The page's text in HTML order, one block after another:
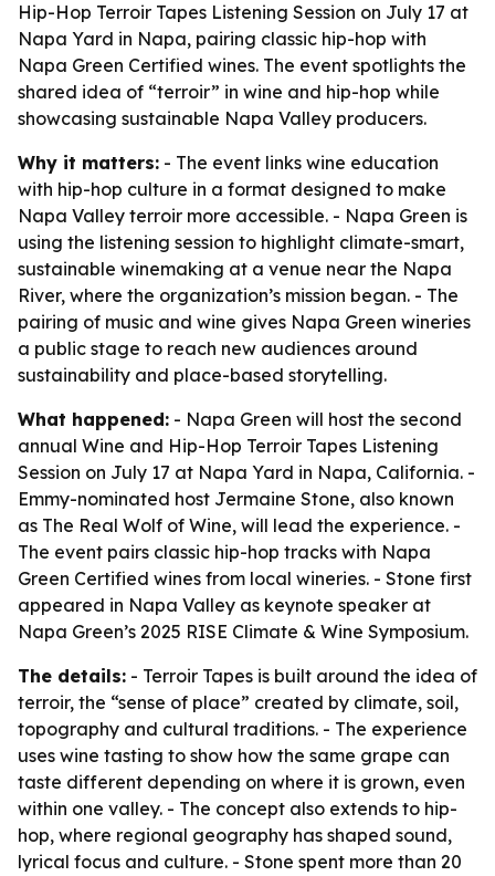
Hip-Hop Terroir Tapes Listening Session on July 17 at
Napa Yard in Napa, pairing classic hip-hop with
Napa Green Certified wines. The event spotlights the
shared idea of “terroir” in wine and hip-hop while
showcasing sustainable Napa Valley producers.
Why it matters: - The event links wine education
with hip-hop culture in a format designed to make
Napa Valley terroir more accessible. - Napa Green is
using the listening session to highlight climate-smart,
sustainable winemaking at a venue near the Napa
River, where the organization’s mission began. - The
pairing of music and wine gives Napa Green wineries
a public stage to reach new audiences around
sustainability and place-based storytelling.
What happened: - Napa Green will host the second
annual Wine and Hip-Hop Terroir Tapes Listening
Session on July 17 at Napa Yard in Napa, California. -
Emmy-nominated host Jermaine Stone, also known
as The Real Wolf of Wine, will lead the experience. -
The event pairs classic hip-hop tracks with Napa
Green Certified wines from local wineries. - Stone first
appeared in Napa Valley as keynote speaker at
Napa Green’s 2025 RISE Climate & Wine Symposium.
The details: - Terroir Tapes is built around the idea of
terroir, the “sense of place” created by climate, soil,
topography and cultural traditions. - The experience
uses wine tasting to show how the same grape can
taste different depending on where it is grown, even
within one valley. - The concept also extends to hip-
hop, where regional geography has shaped sound,
lyrical focus and culture. - Stone spent more than 20